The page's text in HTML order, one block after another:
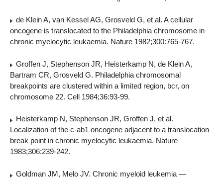
de Klein A, van Kessel AG, Grosveld G, et al. A cellular
oncogene is translocated to the Philadelphia chromosome in
chronic myelocytic leukaemia. Nature 1982;300:765-767.
Groffen J, Stephenson JR, Heisterkamp N, de Klein A,
Bartram CR, Grosveld G. Philadelphia chromosomal
breakpoints are clustered within a limited region, bcr, on
chromosome 22. Cell 1984;36:93-99.
Heisterkamp N, Stephenson JR, Groffen J, et al.
Localization of the c-ab1 oncogene adjacent to a translocation
break point in chronic myelocytic leukaemia. Nature
1983;306:239-242.
Goldman JM, Melo JV. Chronic myeloid leukemia —